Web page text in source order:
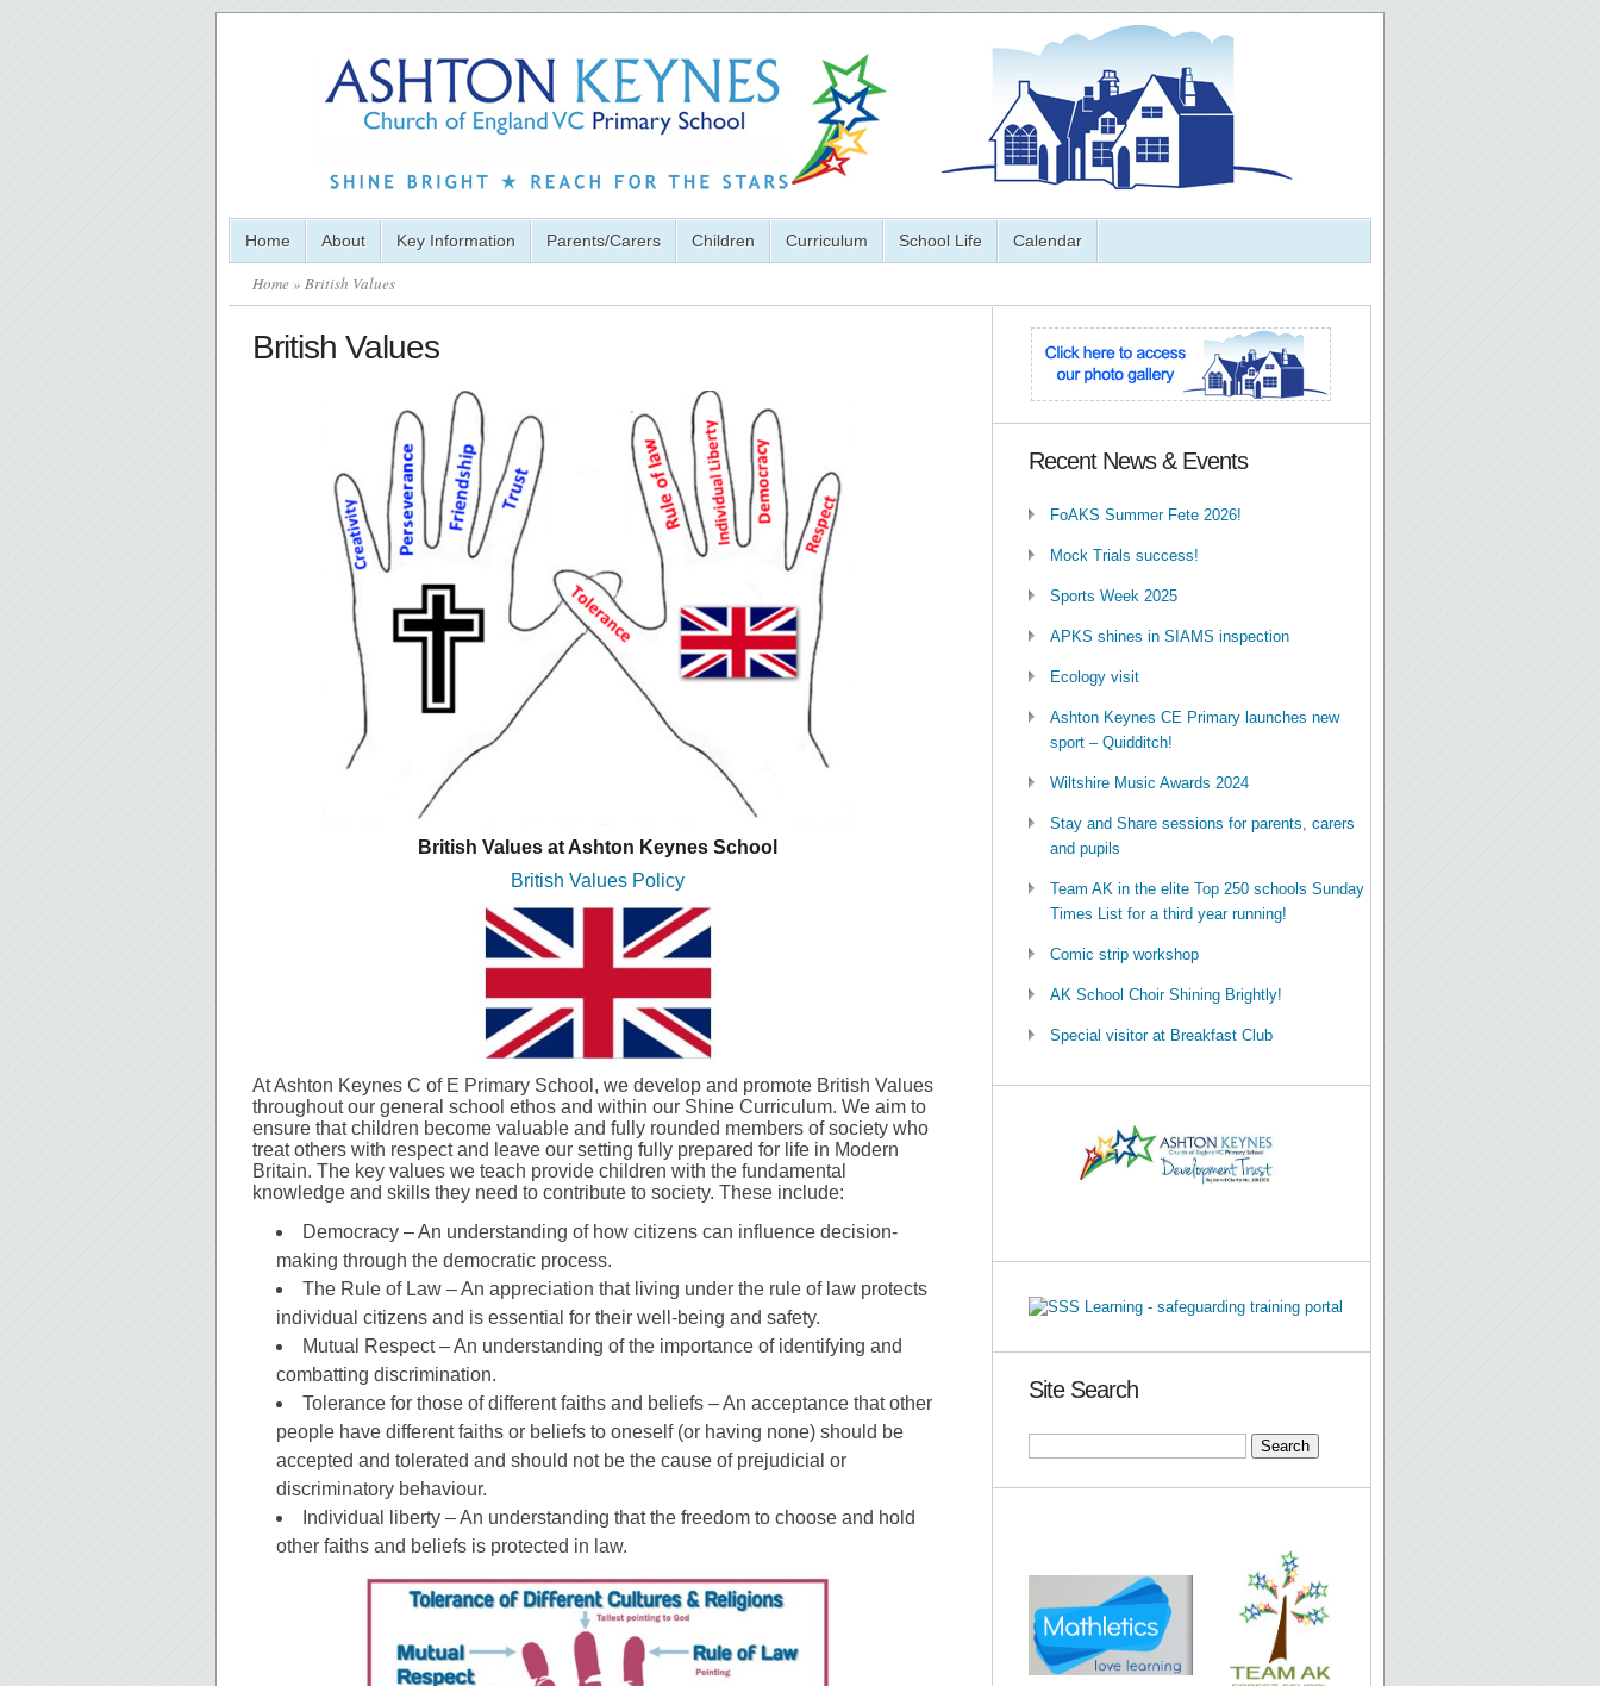
Home About Key Information Parents/Carers Children Curriculum School Life Calendar
Home » British Values
British Values
British Values at Ashton Keynes School
British Values Policy
At Ashton Keynes C of E Primary School, we develop and promote British Values
throughout our general school ethos and within our Shine Curriculum. We aim to
ensure that children become valuable and fully rounded members of society who
treat others with respect and leave our setting fully prepared for life in Modern
Britain. The key values we teach provide children with the fundamental
knowledge and skills they need to contribute to society. These include:
Democracy – An understanding of how citizens can influence decision-
making through the democratic process.
The Rule of Law – An appreciation that living under the rule of law protects
individual citizens and is essential for their well-being and safety.
Mutual Respect – An understanding of the importance of identifying and
combatting discrimination.
Tolerance for those of different faiths and beliefs – An acceptance that other
people have different faiths or beliefs to oneself (or having none) should be
accepted and tolerated and should not be the cause of prejudicial or
discriminatory behaviour.
Individual liberty – An understanding that the freedom to choose and hold
other faiths and beliefs is protected in law.
Recent News & Events
FoAKS Summer Fete 2026!
Mock Trials success!
Sports Week 2025
APKS shines in SIAMS inspection
Ecology visit
Ashton Keynes CE Primary launches new
sport – Quidditch!
Wiltshire Music Awards 2024
Stay and Share sessions for parents, carers
and pupils
Team AK in the elite Top 250 schools Sunday
Times List for a third year running!
Comic strip workshop
AK School Choir Shining Brightly!
Special visitor at Breakfast Club
Site Search